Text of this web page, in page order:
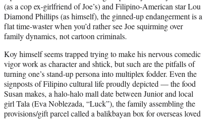
(as a cop ex-girlfriend of Joe’s) and Filipino-American star Lou
Diamond Phillips (as himself), the ginned-up endangerment is a
flat time-waster when you’d rather see Joe squirming over
family dynamics, not cartoon criminals.
Koy himself seems trapped trying to make his nervous comedic
vigor work as character and shtick, but such are the pitfalls of
turning one’s stand-up persona into multiplex fodder. Even the
signposts of Filipino cultural life proudly depicted — the food
Susan makes, a halo-halo mall date between Junior and local
girl Tala (Eva Noblezada, “Luck”), the family assembling the
provisions/gift parcel called a balikbayan box for overseas loved